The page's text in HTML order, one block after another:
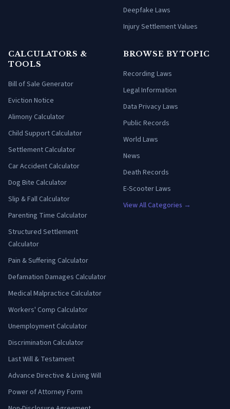
Deepfake Laws
Injury Settlement Values
CALCULATORS &
TOOLS
Bill of Sale Generator
Eviction Notice
Alimony Calculator
Child Support Calculator
Settlement Calculator
Car Accident Calculator
Dog Bite Calculator
Slip & Fall Calculator
Parenting Time Calculator
Structured Settlement
Calculator
Pain & Suffering Calculator
Defamation Damages Calculator
Medical Malpractice Calculator
Workers' Comp Calculator
Unemployment Calculator
Discrimination Calculator
Last Will & Testament
Advance Directive & Living Will
Power of Attorney Form
BROWSE BY TOPIC
Recording Laws
Legal Information
Data Privacy Laws
Public Records
World Laws
News
Death Records
E-Scooter Laws
View All Categories →